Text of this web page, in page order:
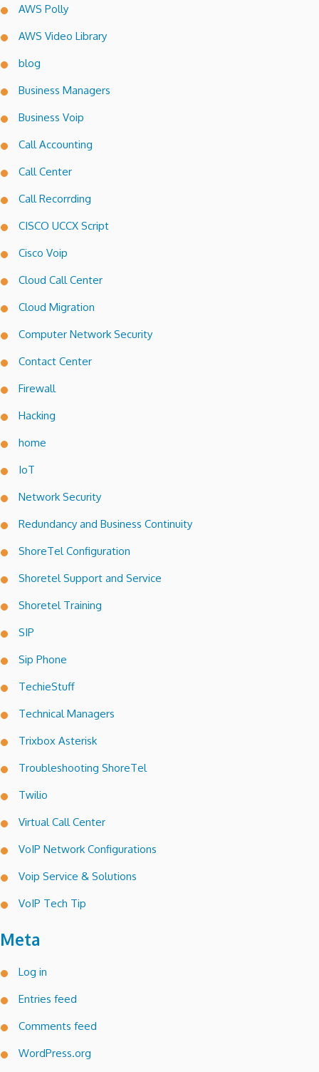
AWS Polly
AWS Video Library
blog
Business Managers
Business Voip
Call Accounting
Call Center
Call Recorrding
CISCO UCCX Script
Cisco Voip
Cloud Call Center
Cloud Migration
Computer Network Security
Contact Center
Firewall
Hacking
home
IoT
Network Security
Redundancy and Business Continuity
ShoreTel Configuration
Shoretel Support and Service
Shoretel Training
SIP
Sip Phone
TechieStuff
Technical Managers
Trixbox Asterisk
Troubleshooting ShoreTel
Twilio
Virtual Call Center
VoIP Network Configurations
Voip Service & Solutions
VoIP Tech Tip
Meta
Log in
Entries feed
Comments feed
WordPress.org